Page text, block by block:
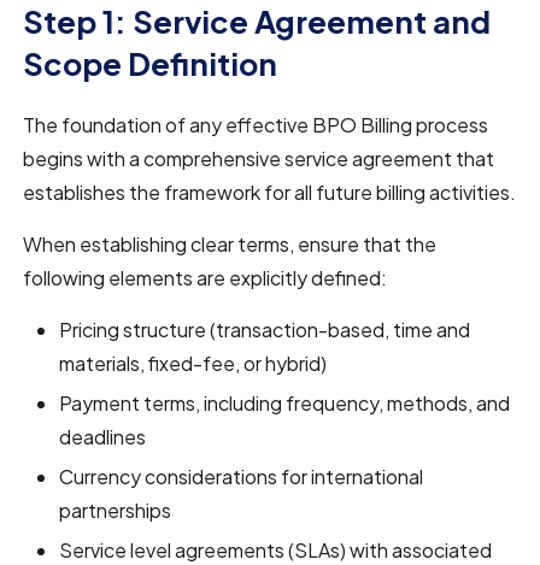
Step 1: Service Agreement and
Scope Definition
The foundation of any effective BPO Billing process
begins with a comprehensive service agreement that
establishes the framework for all future billing activities.
When establishing clear terms, ensure that the
following elements are explicitly defined:
Pricing structure (transaction-based, time and
materials, fixed-fee, or hybrid)
Payment terms, including frequency, methods, and
deadlines
Currency considerations for international
partnerships
Service level agreements (SLAs) with associated